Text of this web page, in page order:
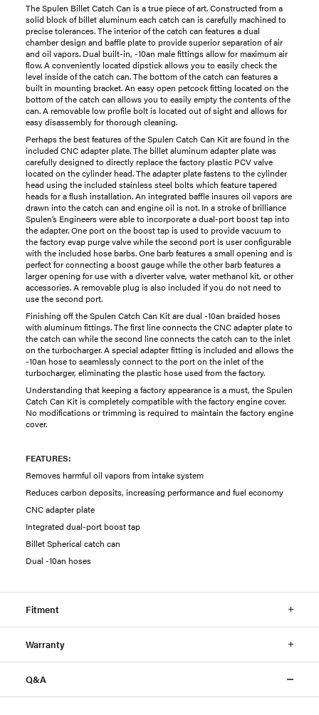
The Spulen Billet Catch Can is a true piece of art. Constructed from a
solid block of billet aluminum each catch can is carefully machined to
precise tolerances. The interior of the catch can features a dual
chamber design and baffle plate to provide superior separation of air
and oil vapors. Dual built-in, -10an male fittings allow for maximum air
flow. A conveniently located dipstick allows you to easily check the
level inside of the catch can. The bottom of the catch can features a
built in mounting bracket. An easy open petcock fitting located on the
bottom of the catch can allows you to easily empty the contents of the
can. A removable low profile bolt is located out of sight and allows for
easy disassembly for thorough cleaning.
Perhaps the best features of the Spulen Catch Can Kit are found in the
included CNC adapter plate. The billet aluminum adapter plate was
carefully designed to directly replace the factory plastic PCV valve
located on the cylinder head. The adapter plate fastens to the cylinder
head using the included stainless steel bolts which feature tapered
heads for a flush installation. An integrated baffle insures oil vapors are
drawn into the catch can and engine oil is not. In a stroke of brilliance
Spulen’s Engineers were able to incorporate a dual-port boost tap into
the adapter. One port on the boost tap is used to provide vacuum to
the factory evap purge valve while the second port is user configurable
with the included hose barbs. One barb features a small opening and is
perfect for connecting a boost gauge while the other barb features a
larger opening for use with a diverter valve, water methanol kit, or other
accessories. A removable plug is also included if you do not need to
use the second port.
Finishing off the Spulen Catch Can Kit are dual -10an braided hoses
with aluminum fittings. The first line connects the CNC adapter plate to
the catch can while the second line connects the catch can to the inlet
on the turbocharger. A special adapter fitting is included and allows the
-10an hose to seamlessly connect to the port on the inlet of the
turbocharger, eliminating the plastic hose used from the factory.
Understanding that keeping a factory appearance is a must, the Spulen
Catch Can Kit is completely compatible with the factory engine cover.
No modifications or trimming is required to maintain the factory engine
cover.
FEATURES:
Removes harmful oil vapors from intake system
Reduces carbon deposits, increasing performance and fuel economy
CNC adapter plate
Integrated dual-port boost tap
Billet Spherical catch can
Dual -10an hoses
Fitment
Warranty
Q&A